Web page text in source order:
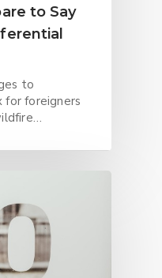
to Say
to
for foreigners